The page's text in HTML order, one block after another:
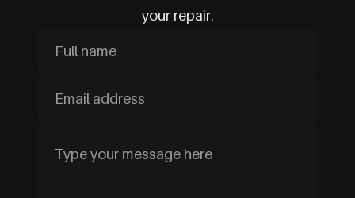
your repair.